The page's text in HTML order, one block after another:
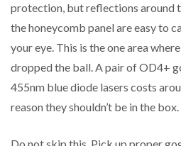
protection, but reflections around
the honeycomb panel are easy to
your eye. This is the one area
dropped the ball. A pair of OD4+
455nm blue diode lasers costs
reason they shouldn’t be in the box.